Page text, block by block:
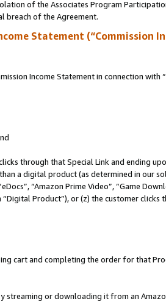
of the Associates Program
breach of the Agreement.
Statement (“Commission
Income Statement in connection with
through that Special Link and ending
a digital product (as determined in our
“Amazon Prime Video”, “Game
Product”), or (z) the customer
cart and completing the order for that
streaming or downloading it from an